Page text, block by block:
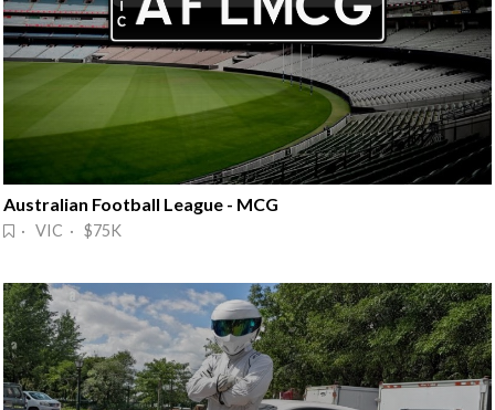
Australian Football League - MCG
· VIC · $75K